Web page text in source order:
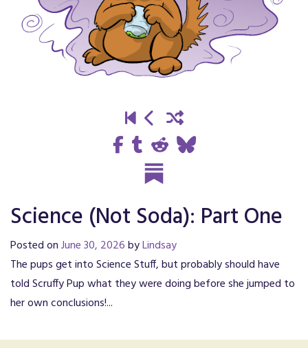
Science (Not Soda): Part One
Posted onJune 30, 2026byLindsay
The pups get into Science Stuff, but probably should have
told Scruffy Pup what they were doing before she jumped to
her own conclusions!...